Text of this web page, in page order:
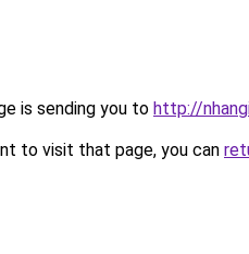
is sending you to http://
to visit that page, you can